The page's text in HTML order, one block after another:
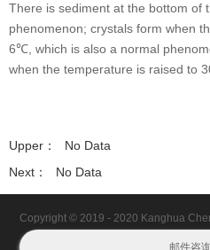
There is sediment at the bottom of
phenomenon; crystals form when
6℃, which is also a normal
when the temperature is raised to
Upper：
No Data
Next：
No Data
Copyright © 2019 - 2020 Kanghua
MAP